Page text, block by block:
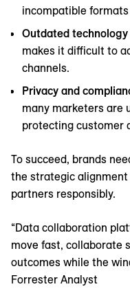
incompatible
Outdated
makes it difficult to
channels.
Privacy and
many marketers are
protecting customer
To succeed, brands
the strategic
partners responsibly.
“Data collaboration
move fast, collaborate
outcomes while the
Forrester Analyst